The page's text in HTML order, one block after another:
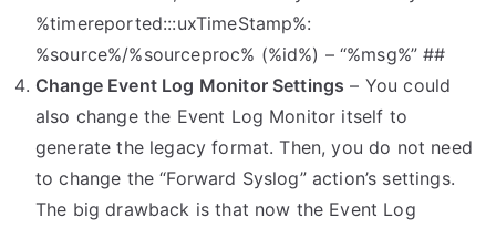
%timereported:::uxTimeStamp%:
%source%/%sourceproc% (%id%) – “%msg%” ##
Change Event Log Monitor Settings – You could
also change the Event Log Monitor itself to
generate the legacy format. Then, you do not need
to change the “Forward Syslog” action’s settings.
The big drawback is that now the Event Log